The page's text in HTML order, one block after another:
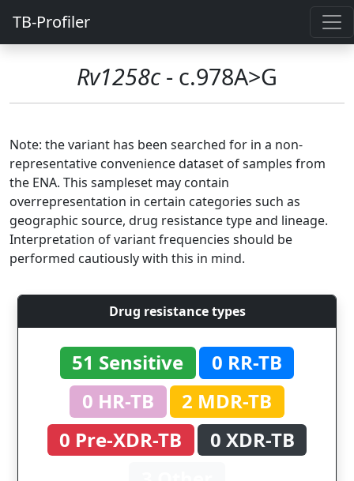
TB-Profiler
Rv1258c - c.978A>G
Note: the variant has been searched for in a non-
representative convenience dataset of samples from
the ENA. This sampleset may contain
overrepresentation in certain categories such as
geographic source, drug resistance type and lineage.
Interpretation of variant frequencies should be
performed cautiously with this in mind.
Drug resistance types
51 Sensitive
0 RR-TB
0 HR-TB
2 MDR-TB
0 Pre-XDR-TB
0 XDR-TB